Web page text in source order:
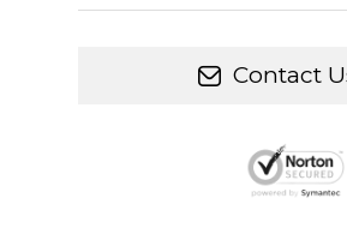
Contact